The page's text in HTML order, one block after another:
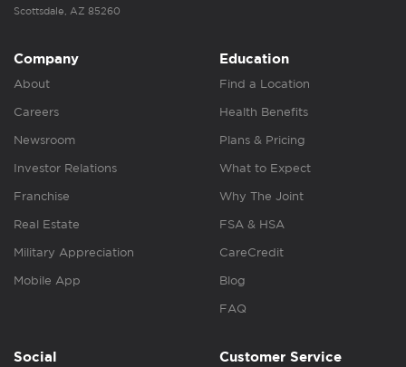
Scottsdale, AZ 85260
Company
About
Careers
Newsroom
Investor Relations
Franchise
Real Estate
Military Appreciation
Mobile App
Education
Find a Location
Health Benefits
Plans & Pricing
What to Expect
Why The Joint
FSA & HSA
CareCredit
Blog
FAQ
Social Customer Service